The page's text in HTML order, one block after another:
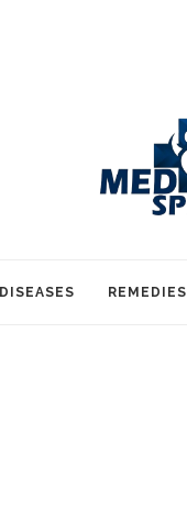
DISEASES REMEDIES